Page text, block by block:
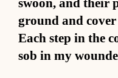
swoon, and their
ground and cover
Each step in the
sob in my